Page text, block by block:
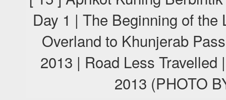
Day 1 | The Beginning of
Overland to Khunjerab
2013 | Road Less
2013 (PHOTO